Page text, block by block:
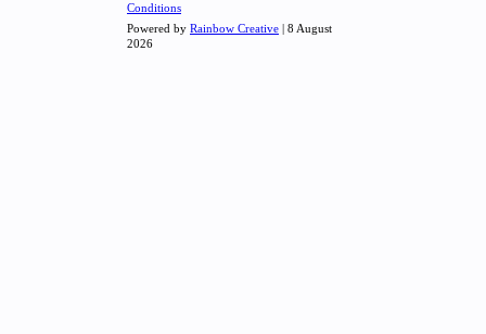
Conditions
Powered by Rainbow Creative | 8 August
2026